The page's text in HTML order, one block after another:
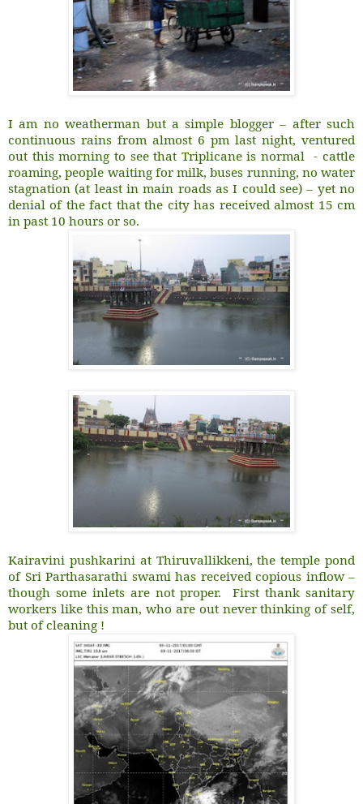
I am no weatherman but a simple blogger – after such
continuous rains from almost 6 pm last night, ventured
out this morning to see that Triplicane is normal - cattle
roaming, people waiting for milk, buses running, no water
stagnation (at least in main roads as I could see) – yet no
denial of the fact that the city has received almost 15 cm
in past 10 hours or so.
Kairavini pushkarini at Thiruvallikkeni, the temple pond
of Sri Parthasarathi swami has received copious inflow –
though some inlets are not proper. First thank sanitary
workers like this man, who are out never thinking of self,
but of cleaning !